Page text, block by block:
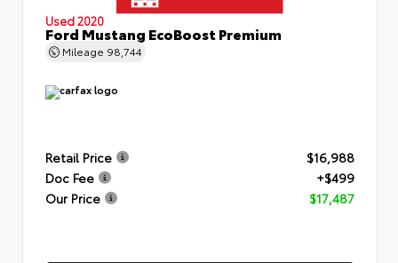
Used 2020
Ford Mustang EcoBoost Premium
Mileage 98,744
Retail Price
$16,988
Doc Fee
+$499
Our Price
$17,487